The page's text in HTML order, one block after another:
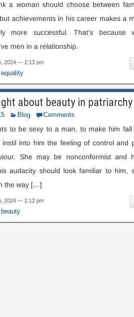
a woman should choose between
but achievements in his career makes a
more successful.That’s because
men in a relationship.
2024 — 2:13 pm
equality
about beauty in patriarchy
Blog Comments
to be sexy to a man, to make him fall
instil into him the feeling of control and
. She may be nonconformist and
audacity should look familiar to him,
the way[…]
2024 — 2:12 pm
beauty